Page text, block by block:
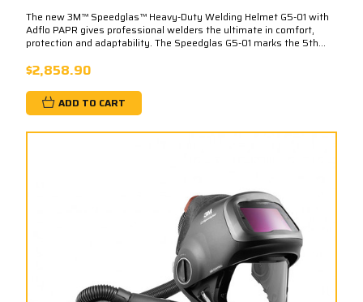
The new 3M™ Speedglas™ Heavy-Duty Welding Helmet G5-01 with
Adflo PAPR gives professional welders the ultimate in comfort,
protection and adaptability. The Speedglas G5-01 marks the 5th...
$2,858.90
ADD TO CART